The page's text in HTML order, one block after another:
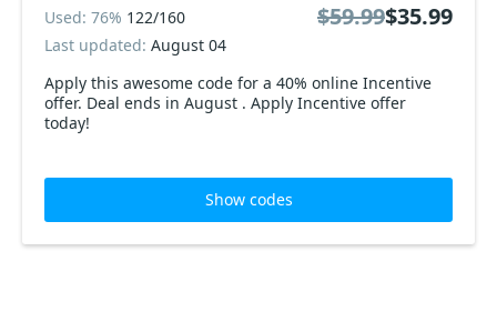
Apply this awesome code for a 40% online Incentive
offer. Deal ends in August . Apply Incentive offer
today!
Used: 76% 122/160
Last updated: August 04
$59.99$35.99
Show codes